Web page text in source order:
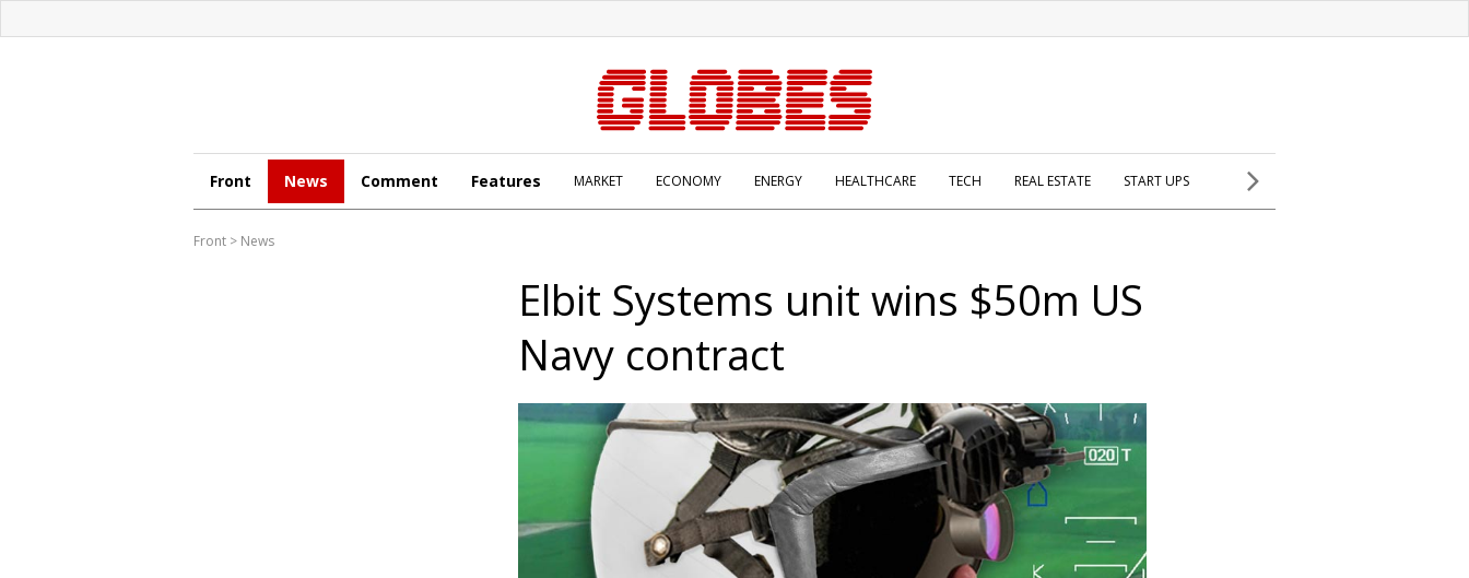
Front News Comment Features MARKET ECONOMY ENERGY HEALTHCARE TECH REAL ESTATE START UPS
Front > News
Elbit Systems unit wins $50m US
Navy contract